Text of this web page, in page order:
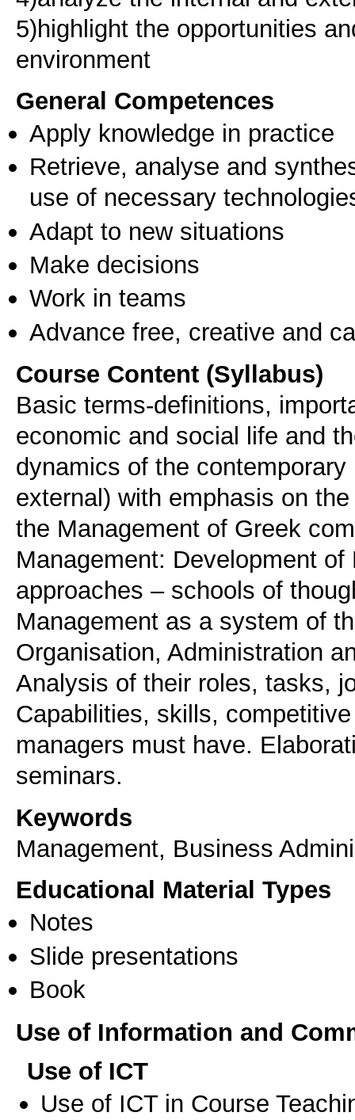
5)highlight the opportunities
environment
General Competences
Apply knowledge in practice
Retrieve, analyse and
use of necessary
Adapt to new situations
Make decisions
Work in teams
Advance free, creative and
Course Content (Syllabus)
Basic terms-definitions,
economic and social life and
dynamics of the
external) with emphasis on
the Management of Greek
Management: Development
approaches – schools of
Management as a system of
Organisation, Administration
Analysis of their roles, tasks,
Capabilities, skills,
managers must have.
seminars.
Keywords
Management, Business
Educational Material Types
Notes
Slide presentations
Book
Use of Information and
Use of ICT
Use of ICT in Course